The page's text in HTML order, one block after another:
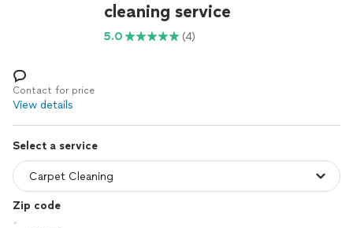
Log in
cleaning service
5.0 (4)
Contact for price
View details
Select a service
Zip code